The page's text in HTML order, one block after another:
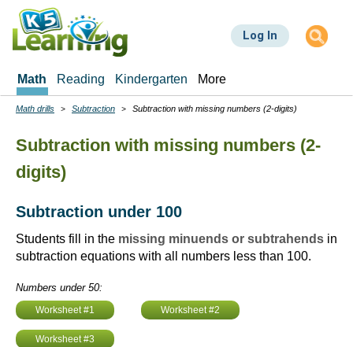
Skip
main
Log In
Math Reading Kindergarten More
Breadcrumbs
Math drills Subtraction Subtraction with missing numbers (2-digits)
Subtraction with missing numbers (2-
digits)
Subtraction under 100
Students fill in the missing minuends or subtrahends in
subtraction equations with all numbers less than 100.
Numbers under 50:
Worksheet #1 Worksheet #2
Worksheet #3